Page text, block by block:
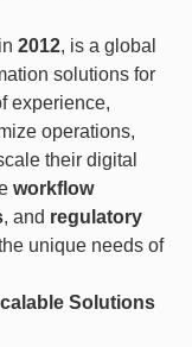
2012, is a global
solutions for
experience,
operations,
their digital
workflow
, and regulatory
unique needs of
Solutions